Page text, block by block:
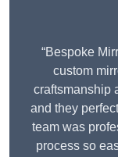
“Bespoke
custom
craftsmanship
and they
team was
process so